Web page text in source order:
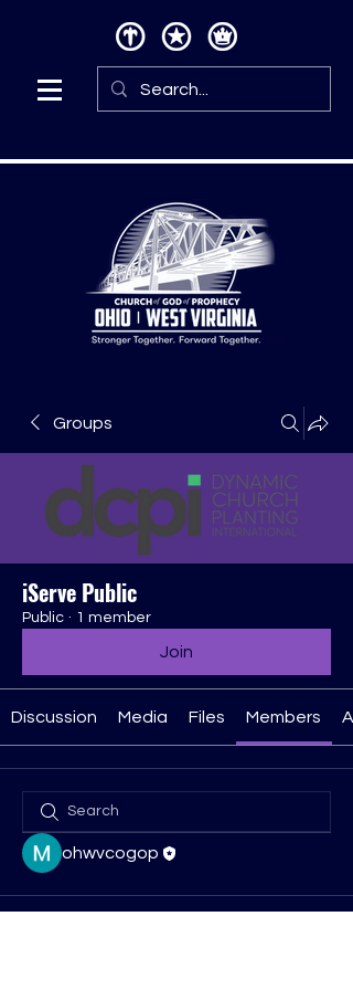
Groups
iServe Public
Public · 1 member
Join
Discussion Media Files Members
ohwvcogop